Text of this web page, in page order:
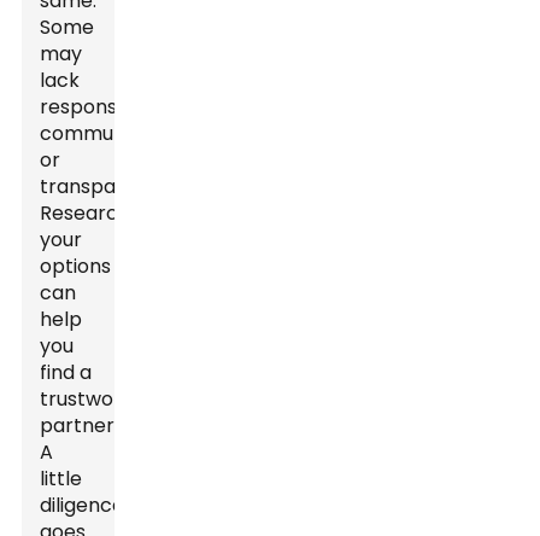
Some
may
lack
responsive
communication
or
transparency.
Researching
your
options
can
help
you
find a
trustworthy
partner.
A
little
diligence